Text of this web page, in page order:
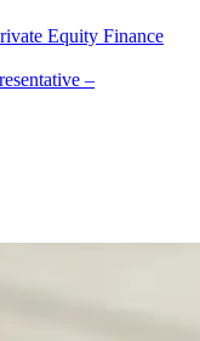
Equity Finance
–